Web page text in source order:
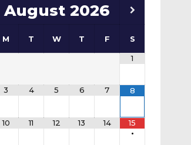
August 2026
M T W T F S
1
3 4 5 6 7 8
10 11 12 13 14
15
•